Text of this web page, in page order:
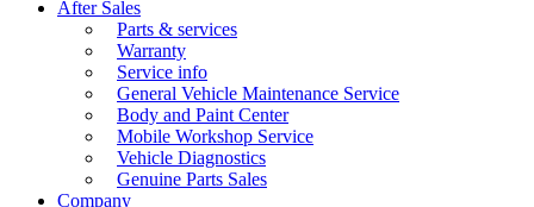
After Sales
Parts & services
Warranty
Service info
General Vehicle Maintenance Service
Body and Paint Center
Mobile Workshop Service
Vehicle Diagnostics
Genuine Parts Sales
Company